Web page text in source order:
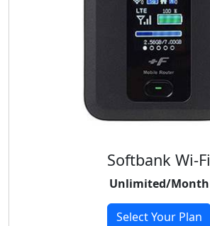
Softbank Wi-Fi
Unlimited/Month
Select Your Plan